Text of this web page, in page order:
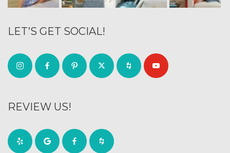
LET’S GET SOCIAL!
REVIEW US!